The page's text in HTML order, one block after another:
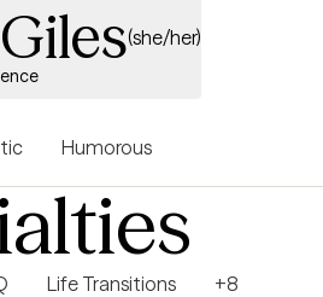
(she/her)
Humorous
Life Transitions
+8